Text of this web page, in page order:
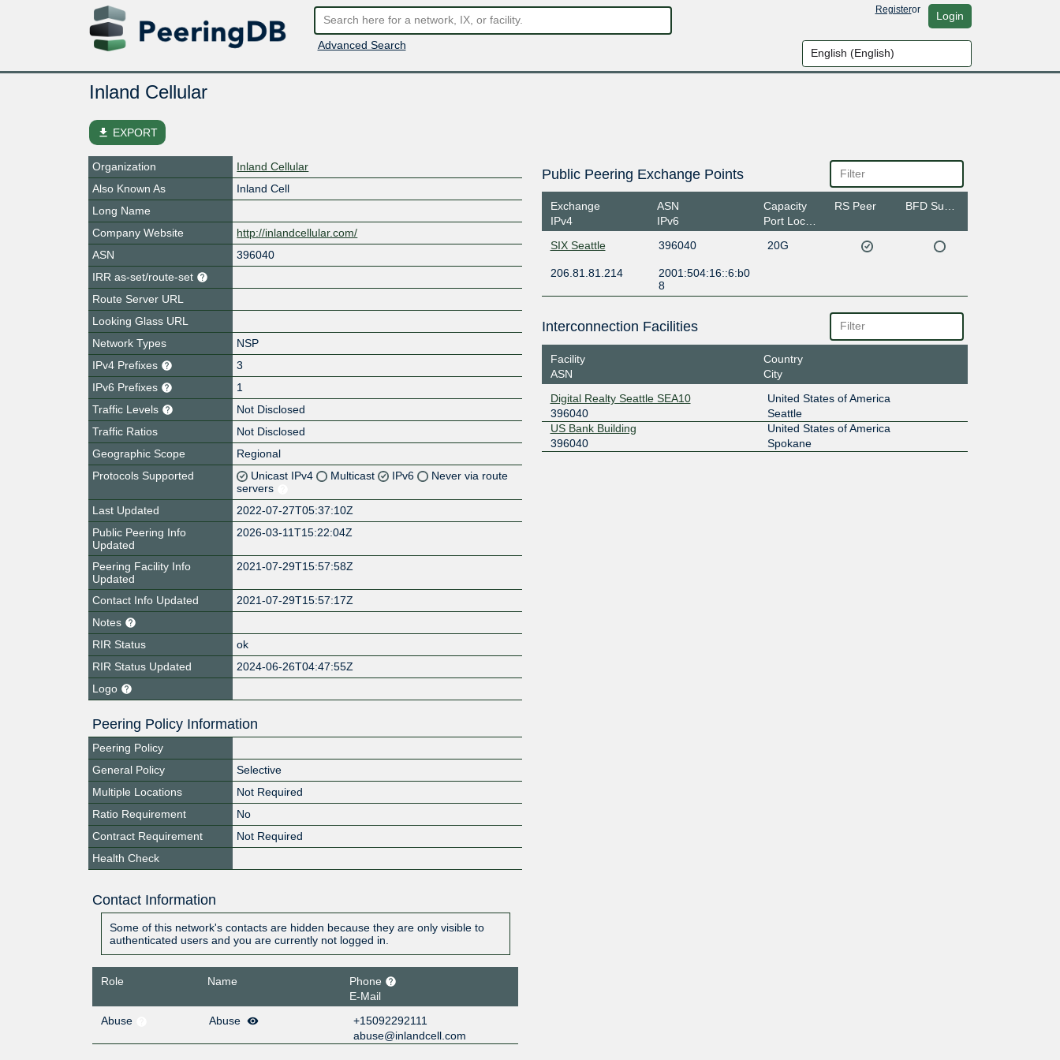
Advanced Search
Registeror Login
Inland Cellular
file_download EXPORT
Organization
Inland Cellular
Also Known As
Inland Cell
Long Name
Company Website
http://inlandcellular.com/
ASN
396040
IRR as-set/route-set
Route Server URL
Looking Glass URL
Network Types
NSP
IPv4 Prefixes
3
IPv6 Prefixes
1
Traffic Levels
Not Disclosed
Traffic Ratios
Not Disclosed
Geographic Scope
Regional
Protocols Supported
Unicast IPv4 Multicast IPv6
Never via route
servers
Last Updated
2022-07-27T05:37:10Z
Public Peering Info
Updated
2026-03-11T15:22:04Z
Peering Facility Info
Updated
2021-07-29T15:57:58Z
Contact Info Updated
2021-07-29T15:57:17Z
Notes
RIR Status
ok
RIR Status Updated
2024-06-26T04:47:55Z
Logo
Peering Policy Information
Peering Policy
General Policy
Selective
Multiple Locations
Not Required
Ratio Requirement
No
Contract Requirement
Not Required
Health Check
Contact Information
Some of this network's contacts are hidden because they are only visible to
authenticated users and you are currently not logged in.
Role Name
Phone
E-Mail
Abuse
Abuse
+15092292111
abuse@inlandcell.com
Public Peering Exchange Points
Exchange
IPv4
ASN
IPv6
Capacity
Port Location
RS Peer
SIX Seattle 396040 20G
206.81.81.214
2001:504:16::6:b0
8
Interconnection Facilities
Facility
ASN
Country
City
Digital Realty Seattle SEA10
396040
United States of America
Seattle
US Bank Building
396040
United States of America
Spokane